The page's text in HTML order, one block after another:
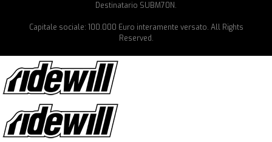
Destinatario SUBM70N.
Capitale sociale: 100.000 Euro interamente versato. All Rights
Reserved.